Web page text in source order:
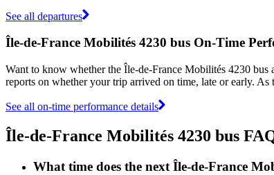
See all departures
Île-de-France Mobilités 4230 bus On-Time
Want to know whether the Île-de-France Mobilités 4230 bus
reports on whether your trip arrived on time, late or early.
See all on-time performance details
Île-de-France Mobilités 4230 bus
What time does the next Île-de-France